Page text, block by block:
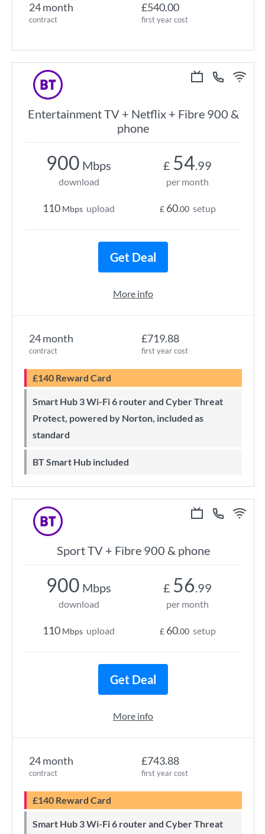
24 month
contract
£540.00
first year cost
Entertainment TV + Netflix + Fibre 900 &
phone
24 month
contract
£719.88
first year cost
£140 Reward Card
Smart Hub 3 Wi-Fi 6 router and Cyber Threat
Protect, powered by Norton, included as
standard
BT Smart Hub included
900 Mbps
download
110 Mbps upload
£ 54.99
per month
£ 60.00 setup
Get Deal
More info
Sport TV + Fibre 900 & phone
24 month
contract
£743.88
first year cost
£140 Reward Card
Smart Hub 3 Wi-Fi 6 router and Cyber Threat
900 Mbps
download
110 Mbps upload
£ 56.99
per month
£ 60.00 setup
Get Deal
More info